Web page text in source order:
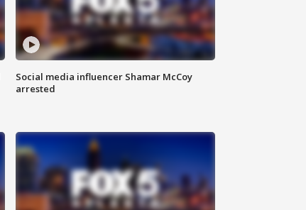
Social media influencer Shamar McCoy
arrested